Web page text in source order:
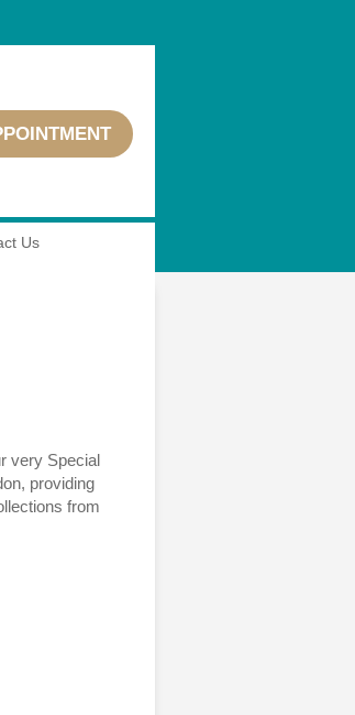
Us
very Special
providing
from